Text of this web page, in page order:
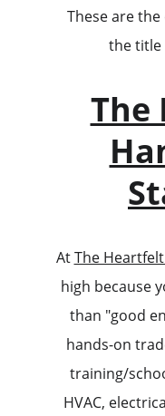
These are
the title
The
At The
high because
than "good
hands-on
training/
HVAC,